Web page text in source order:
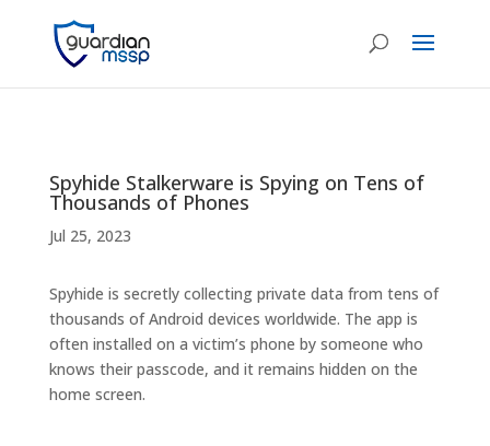
Spyhide Stalkerware is Spying on Tens of
Thousands of Phones
Jul 25, 2023
Spyhide is secretly collecting private data from tens of
thousands of Android devices worldwide. The app is
often installed on a victim’s phone by someone who
knows their passcode, and it remains hidden on the
home screen.